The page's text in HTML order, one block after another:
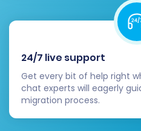
Plan this during
minimize impact.
Configure 301
migration tool can
redirects, review
any complex or
might be needed to
24/7 live support
Get every bit of help right
chat experts will eagerly
migration process.